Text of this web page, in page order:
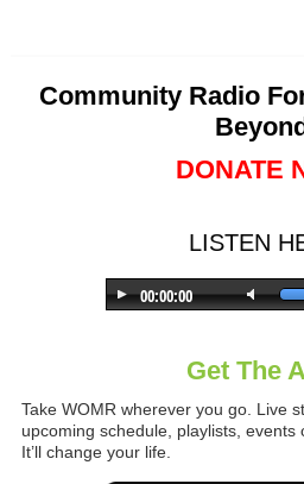
Community Radio
DONATE
LISTEN
Get The
Take WOMR wherever you go. Live
upcoming schedule, playlists, events
It’ll change your life.